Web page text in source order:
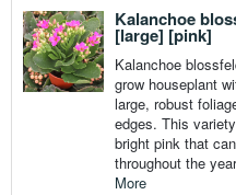
Kalanchoe
[large] [pink]
Kalanchoe
grow houseplant
large, robust
edges. This
bright pink that
throughout the
More